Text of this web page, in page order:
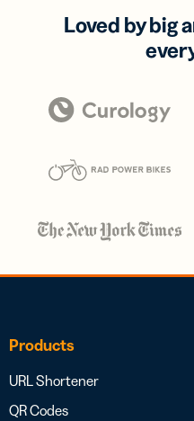
Loved by big
Products
URL Shortener
QR Codes